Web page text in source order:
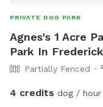
PRIVATE DOG PARK
Agnes's 1 Acre
Park In Frederick
Partially Fenced
4 credits dog / hour